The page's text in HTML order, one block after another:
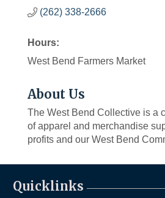
(262) 338-2666
Hours:
West Bend Farmers Market
About Us
The West Bend Collective is a
of apparel and merchandise
profits and our West Bend
Quicklinks